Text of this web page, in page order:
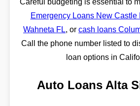
Careful budgeting is essential to
Emergency Loans New Castle
Wahneta FL, or cash loans
Call the phone number listed to
loan options in
Auto Loans Alta